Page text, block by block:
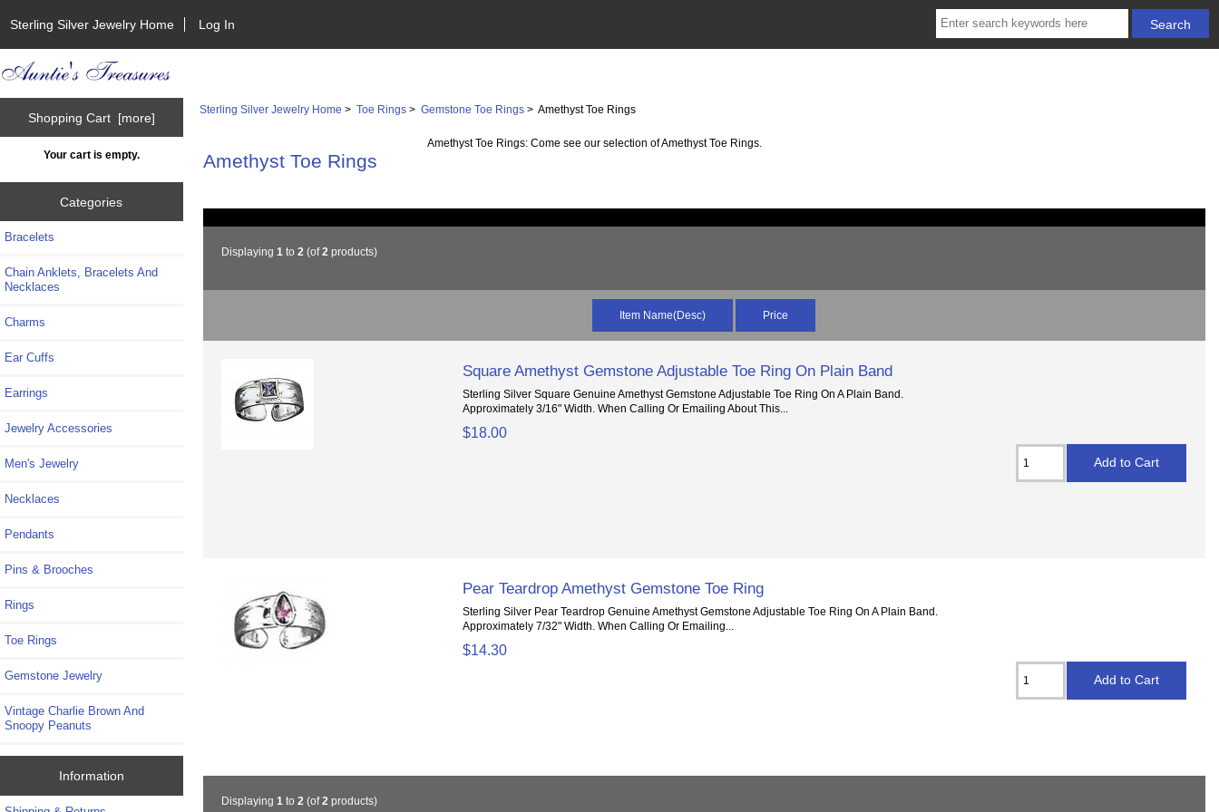
Sterling Silver Jewelry Home Log In
Shopping Cart [more]
Your cart is empty.
Categories
Bracelets
Chain Anklets, Bracelets And
Necklaces
Charms
Ear Cuffs
Earrings
Jewelry Accessories
Men's Jewelry
Necklaces
Pendants
Pins & Brooches
Rings
Toe Rings
Gemstone Jewelry
Vintage Charlie Brown And
Snoopy Peanuts
Information
Sterling Silver Jewelry Home >Toe Rings >Gemstone Toe Rings > Amethyst Toe Rings
Amethyst Toe Rings
Amethyst Toe Rings: Come see our selection of Amethyst Toe Rings.
Displaying 1 to 2 (of2 products)
Item Name(Desc) Price
Square Amethyst Gemstone Adjustable Toe Ring On Plain Band
Sterling Silver Square Genuine Amethyst Gemstone Adjustable Toe Ring On A Plain Band.
Approximately 3/16" Width. When Calling Or Emailing About This...
$18.00
Pear Teardrop Amethyst Gemstone Toe Ring
Sterling Silver Pear Teardrop Genuine Amethyst Gemstone Adjustable Toe Ring On A Plain Band.
Approximately 7/32" Width. When Calling Or Emailing...
$14.30
Displaying 1 to 2 (of2 products)